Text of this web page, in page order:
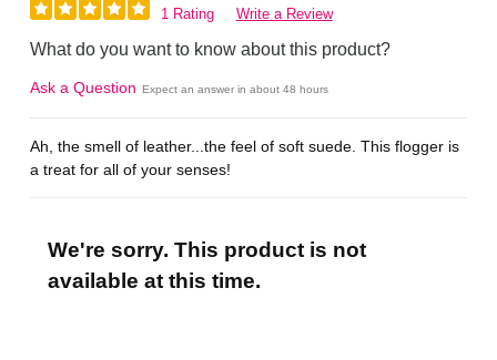
1 Rating Write a Review
What do you want to know about this product?
Ask a Question Expect an answer in about 48 hours
Ah, the smell of leather...the feel of soft suede. This flogger is
a treat for all of your senses!
We're sorry. This product is not
available at this time.